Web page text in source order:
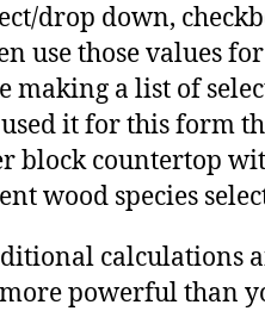
drop down,
use those values
making a list of
it for this form
block countertop
wood species
calculations
powerful than